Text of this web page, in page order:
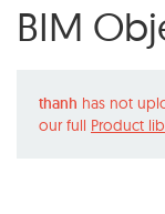
BIM
thanh has not
our full Product